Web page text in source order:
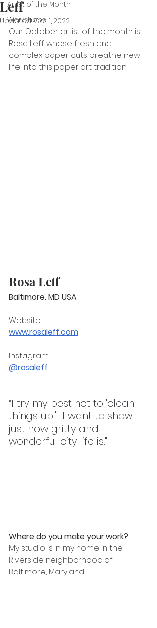
Artist of the Month
Workshops
Leff
Updated:Oct 1, 2022
Our October artist of the month is
Rosa Leff whose fresh and
complex paper cuts breathe new
life into this paper art tradition.
Rosa Leff
Baltimore, MD USA
Website:
www.rosaleff.com
Instagram:
@rosaleff
"I try my best not to 'clean
things up.'  I want to show
just how gritty and
wonderful city life is."
Where do you make your work?
My studio is in my home in the
Riverside neighborhood of
Baltimore, Maryland.